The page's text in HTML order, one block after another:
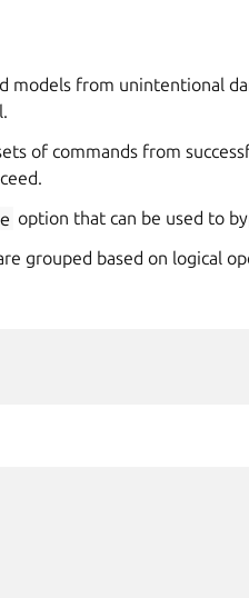
models from unintentional
of commands from
option that can be used to
grouped based on logical